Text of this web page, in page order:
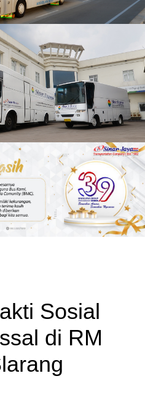
Sosial
di RM